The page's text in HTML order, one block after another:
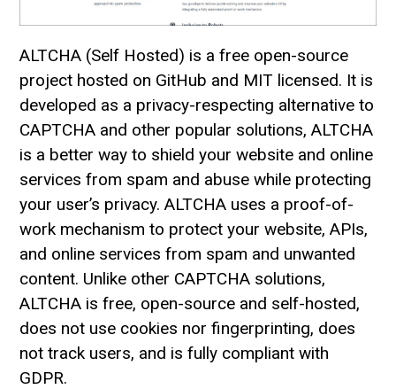
ALTCHA (Self Hosted) is a free open-source
project hosted on GitHub and MIT licensed. It is
developed as a privacy-respecting alternative to
CAPTCHA and other popular solutions, ALTCHA
is a better way to shield your website and online
services from spam and abuse while protecting
your user’s privacy. ALTCHA uses a proof-of-
work mechanism to protect your website, APIs,
and online services from spam and unwanted
content. Unlike other CAPTCHA solutions,
ALTCHA is free, open-source and self-hosted,
does not use cookies nor fingerprinting, does
not track users, and is fully compliant with
GDPR.